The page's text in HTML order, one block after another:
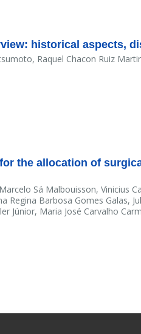
historical aspects,
Raquel Chacon Ruiz
the allocation of
Sá Malbouisson, Vinicius
Regina Barbosa Gomes Galas,
Júnior, Maria José Carvalho